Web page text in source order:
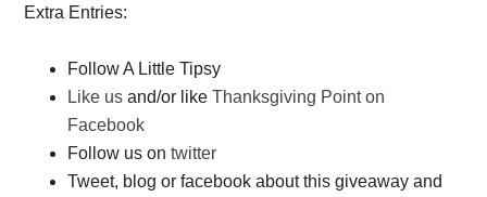
Extra Entries:
Follow A Little Tipsy
Like us and/or likeThanksgiving Point on
Facebook
Follow us ontwitter
Tweet, blog or facebook about this giveaway and